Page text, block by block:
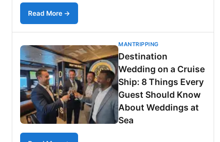
Read More →
MANTRIPPING
Destination
Wedding on a Cruise
Ship: 8 Things Every
Guest Should Know
About Weddings at
Sea